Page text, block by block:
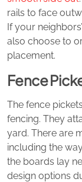
rails to face
If your
also choose to
placement.
Fence
The fence
fencing. They
yard. There are
including the
the boards lay
design options